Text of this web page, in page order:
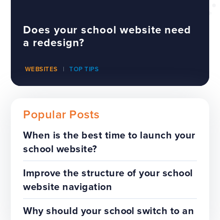
Does your school website need
a redesign?
WEBSITES TOP TIPS
The benefits of a trust-wide
project
TOP TIPS WEBSITES
Popular Posts
When is the best time to launch your
school website?
Improve the structure of your school
website navigation
Why should your school switch to an